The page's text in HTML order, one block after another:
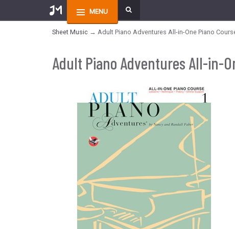
MENU
Sheet Music → Adult Piano Adventures All-in-One Piano
Adult Piano Adventures All-in-